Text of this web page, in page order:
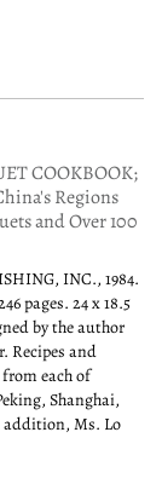
COOKBOOK;
Regions
and Over 100
INC., 1984.
pages. 24 x 18.5
by the author
Recipes and
each of
Shanghai,
addition, Ms. Lo